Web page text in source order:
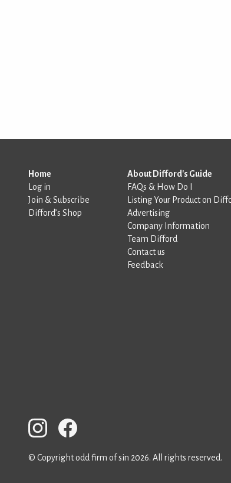
Home
Log in
Join & Subscribe
Difford’s Shop
About Difford's Guide
FAQs & How Do I
Listing Your Product on
Advertising
Company Information
Team Difford
Contact us
Feedback
© Copyright odd firm of sin 2026. All rights reserved.